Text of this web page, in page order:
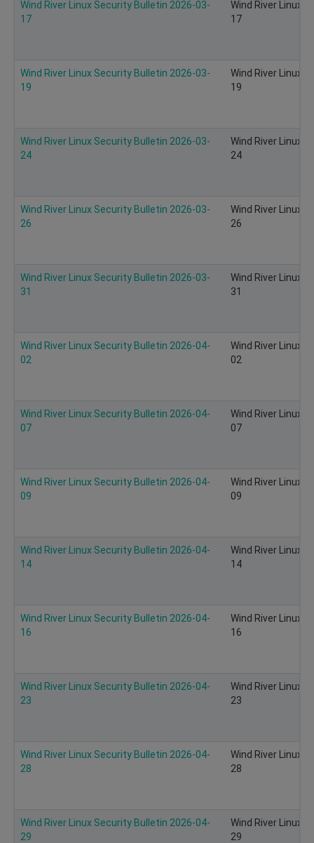
Wind River Linux Security Bulletin 2026-03-
17
Wind River Linux
17
Wind River Linux Security Bulletin 2026-03-
19
Wind River Linux
19
Wind River Linux Security Bulletin 2026-03-
24
Wind River Linux
24
Wind River Linux Security Bulletin 2026-03-
26
Wind River Linux
26
Wind River Linux Security Bulletin 2026-03-
31
Wind River Linux
31
Wind River Linux Security Bulletin 2026-04-
02
Wind River Linux
02
Wind River Linux Security Bulletin 2026-04-
07
Wind River Linux
07
Wind River Linux Security Bulletin 2026-04-
09
Wind River Linux
09
Wind River Linux Security Bulletin 2026-04-
14
Wind River Linux
14
Wind River Linux Security Bulletin 2026-04-
16
Wind River Linux
16
Wind River Linux Security Bulletin 2026-04-
23
Wind River Linux
23
Wind River Linux Security Bulletin 2026-04-
28
Wind River Linux
28
Wind River Linux Security Bulletin 2026-04-
29
Wind River Linux
29